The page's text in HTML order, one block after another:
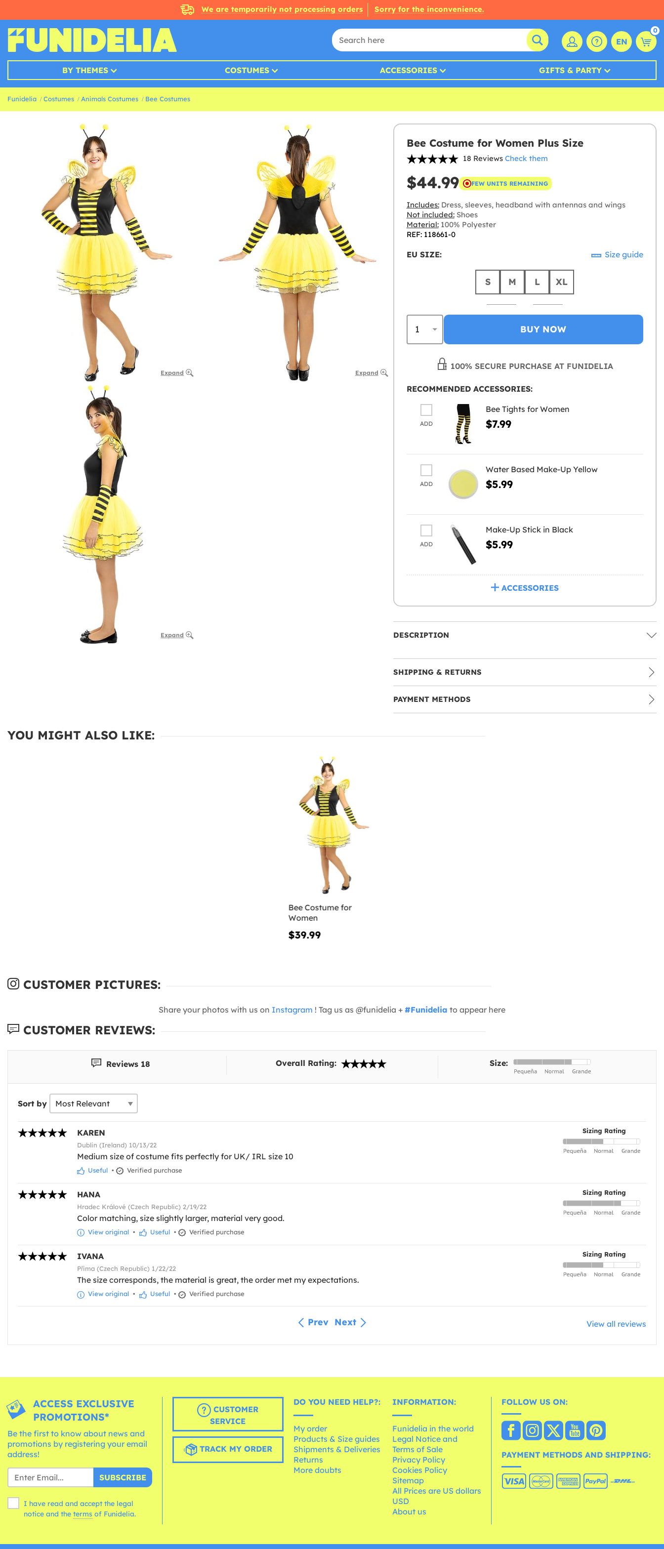
We are temporarily not processing orders Sorry for the inconvenience.
EN
0
BY THEMES COSTUMES ACCESSORIES GIFTS & PARTY
Funidelia Costumes Animals Costumes Bee Costumes
Expand Expand
Expand
Bee Costume for Women Plus Size
18 Reviews Check them
$44.99 FEW UNITS REMAINING
Includes:Dress, sleeves, headband with antennas and wings
Not included:Shoes
Material:100% Polyester
REF: 118661-0
EU SIZE: Size guide
S M L XL
BUY NOW
100% SECURE PURCHASE AT FUNIDELIA
RECOMMENDED ACCESSORIES:
ADD
Bee Tights for Women
$7.99
ADD
Water Based Make-Up Yellow
$5.99
ADD
Make-Up Stick in Black
$5.99
ACCESSORIES
DESCRIPTION
SHIPPING & RETURNS
PAYMENT METHODS
YOU MIGHT ALSO LIKE:
Bee Costume for
Women
$39.99
CUSTOMER PICTURES:
Share your photos with us on Instagram ! Tag us as @funidelia + #Funidelia to appear here
CUSTOMER REVIEWS:
Reviews 18 Overall Rating: Size:
Sort by
Sizing Rating
KAREN
Dublin (Ireland) 10/13/22
Medium size of costume fits perfectly for UK/ IRL size 10
Useful • Verified purchase
Sizing Rating
HANA
Hradec Králové (Czech Republic) 2/19/22
Color matching, size slightly larger, material very good.
View original • Useful • Verified purchase
Sizing Rating
IVANA
Přima (Czech Republic) 1/22/22
The size corresponds, the material is great, the order met my expectations.
View original • Useful • Verified purchase
Prev Next View all reviews
ACCESS EXCLUSIVE
PROMOTIONS*
Be the first to know about news and
promotions by registering your email
address!
SUBSCRIBE
I have read and accept the legal
notice and the terms of Funidelia.
CUSTOMER
SERVICE
TRACK MY ORDER
DO YOU NEED HELP?:
My order
Products & Size guides
Shipments & Deliveries
Returns
More doubts
INFORMATION:
Funidelia in the world
Legal Notice and
Terms of Sale
Privacy Policy
Cookies Policy
Sitemap
All Prices are US dollars
USD
About us
FOLLOW US ON:
PAYMENT METHODS AND SHIPPING: